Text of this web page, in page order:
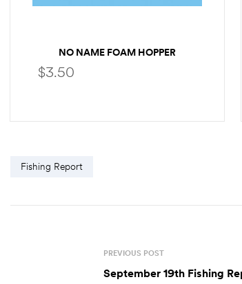
NO NAME FOAM HOPPER
$3.50
Fishing Report
PREVIOUS POST
September 19th Fishing